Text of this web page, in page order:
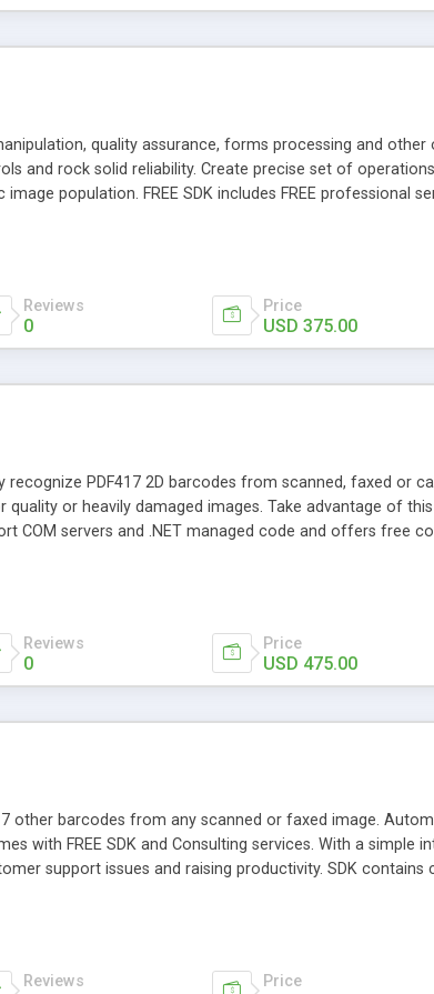
quality assurance, forms processing and other
and rock solid reliability. Create precise set of
population. FREE SDK includes FREE professional
Reviews
0
Price
USD 375.00
PDF417 2D barcodes from scanned, faxed or
or heavily damaged images. Take advantage of
COM servers and .NET managed code and offers free
Reviews
0
Price
USD 475.00
other barcodes from any scanned or faxed image.
with FREE SDK and Consulting services. With a simple
support issues and raising productivity. SDK contains
Reviews Price